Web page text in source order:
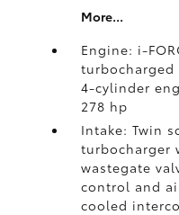
More...
Engine: i-
4-cylinder
278 hp
Intake: Twin
turbocharger
wastegate
control and
cooled